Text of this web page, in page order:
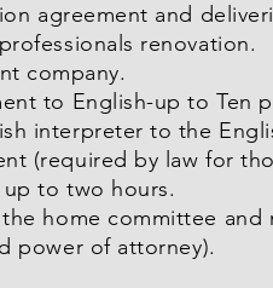
agreement and
renovation.
company.
to English-up to Ten
interpreter to the
(required by law for
to two hours.
home committee and
power of attorney).